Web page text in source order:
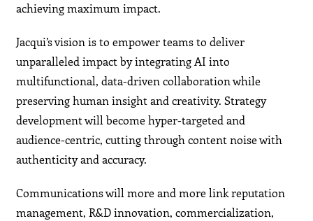
achieving maximum impact.
Jacqui’s vision is to empower teams to deliver
unparalleled impact by integrating AI into
multifunctional, data-driven collaboration while
preserving human insight and creativity. Strategy
development will become hyper-targeted and
audience-centric, cutting through content noise with
authenticity and accuracy.
Communications will more and more link reputation
management, R&D innovation, commercialization,